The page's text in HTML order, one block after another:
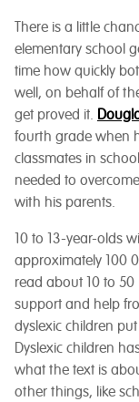
There is a little
elementary school
time how quickly
well, on behalf of
get proved it.
fourth grade when
classmates in
needed to
with his parents.
10 to 13-year-olds
approximately 100
read about 10 to
support and help
dyslexic children
Dyslexic children
what the text is
other things, like